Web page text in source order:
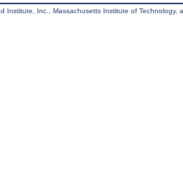
Institute, Inc., Massachusetts Institute of Technology,